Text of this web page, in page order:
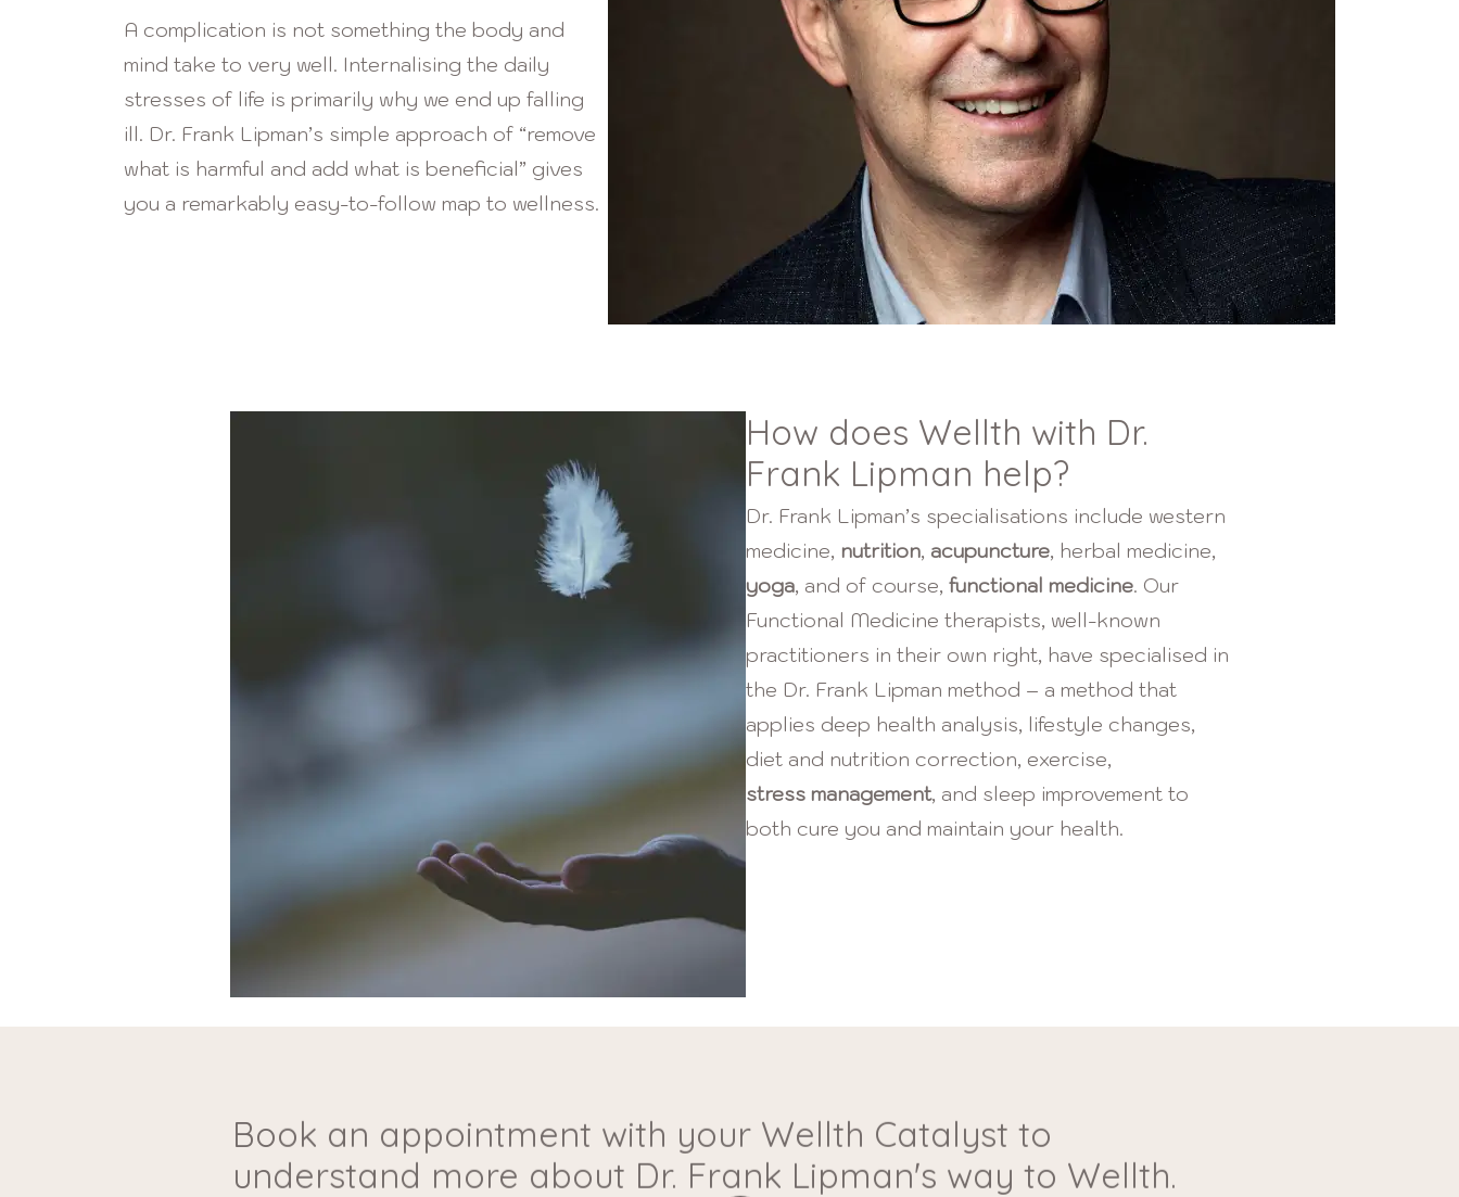
A complication is not something the body and
mind take to very well. Internalising the daily
stresses of life is primarily why we end up falling
ill. Dr. Frank Lipman’s simple approach of “remove
what is harmful and add what is beneficial” gives
you a remarkably easy-to-follow map to wellness.
How does Wellth with Dr.
Frank Lipman help?
Dr. Frank Lipman’s specialisations include western
medicine, nutrition, acupuncture, herbal medicine,
yoga, and of course, functional medicine. Our
Functional Medicine therapists, well-known
practitioners in their own right, have specialised in
the Dr. Frank Lipman method – a method that
applies deep health analysis, lifestyle changes,
diet and nutrition correction, exercise,
stress management, and sleep improvement to
both cure you and maintain your health.
Book an appointment with your Wellth Catalyst to
understand more about Dr. Frank Lipman's way to Wellth.